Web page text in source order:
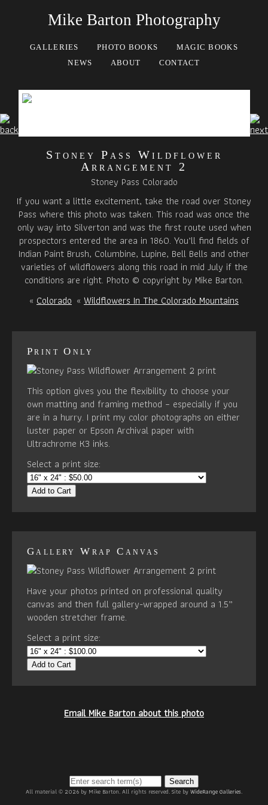
Mike Barton Photography
GALLERIES PHOTO BOOKS
MAGIC BOOKS
NEWS
ABOUT CONTACT
Stoney Pass Wildflower
Arrangement 2
Stoney Pass Colorado
If you want a little excitement, take the road over Stoney
Pass where this photo was taken. This road was once the
only way into Silverton and was the first route used when
prospectors entered the area in 1860. You’ll find fields of
Indian Paint Brush, Columbine, Lupine, Bell Bells and other
varieties of wildflowers along this road in mid July if the
conditions are right. Photo © copyright by Mike Barton.
« Colorado « Wildflowers In The Colorado Mountains
Print Only
This option gives you the flexibility to choose your
own matting and framing method – especially if you
are in a hurry. I print my color photographs on either
luster paper or Epson Archival paper with
Ultrachrome K3 inks.
Select a print size:
Add to Cart
Gallery Wrap Canvas
Have your photos printed on professional quality
canvas and then full gallery-wrapped around a 1.5”
wooden stretcher frame.
Select a print size:
Add to Cart
Email Mike Barton about this photo
Search
All material © 2026 by Mike Barton. All rights reserved. Site byWideRange Galleries.